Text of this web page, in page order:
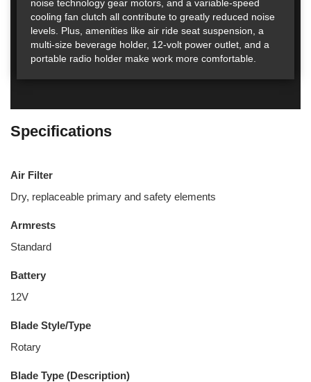
noise technology gear motors, and a variable-speed
cooling fan clutch all contribute to greatly reduced noise
levels. Plus, amenities like air ride seat suspension, a
multi-size beverage holder, 12-volt power outlet, and a
portable radio holder make work more comfortable.
Specifications
Air Filter
Dry, replaceable primary and safety elements
Armrests
Standard
Battery
12V
Blade Style/Type
Rotary
Blade Type (Description)